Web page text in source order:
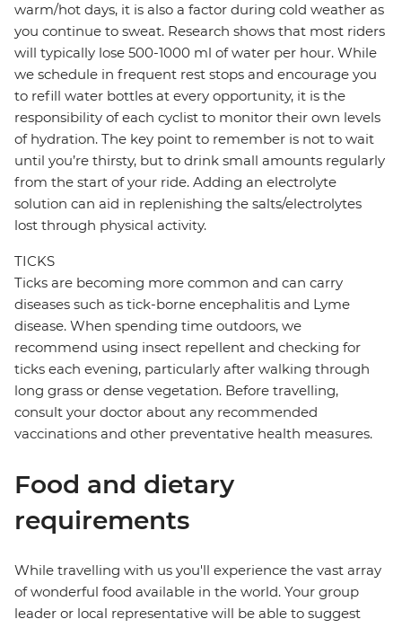
warm/hot days, it is also a factor during cold weather as
you continue to sweat. Research shows that most riders
will typically lose 500-1000 ml of water per hour. While
we schedule in frequent rest stops and encourage you
to refill water bottles at every opportunity, it is the
responsibility of each cyclist to monitor their own levels
of hydration. The key point to remember is not to wait
until you’re thirsty, but to drink small amounts regularly
from the start of your ride. Adding an electrolyte
solution can aid in replenishing the salts/electrolytes
lost through physical activity.
TICKS
Ticks are becoming more common and can carry
diseases such as tick-borne encephalitis and Lyme
disease. When spending time outdoors, we
recommend using insect repellent and checking for
ticks each evening, particularly after walking through
long grass or dense vegetation. Before travelling,
consult your doctor about any recommended
vaccinations and other preventative health measures.
Food and dietary
requirements
While travelling with us you'll experience the vast array
of wonderful food available in the world. Your group
leader or local representative will be able to suggest